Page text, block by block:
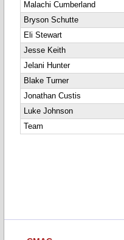
Malachi Cumberland
Bryson Schutte
Eli Stewart
Jesse Keith
Jelani Hunter
Blake Turner
Jonathan Custis
Luke Johnson
Team